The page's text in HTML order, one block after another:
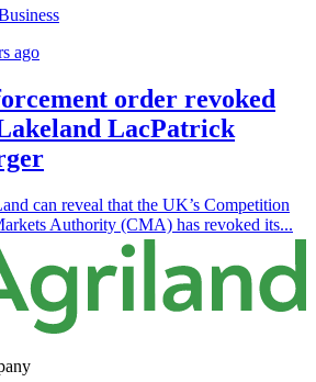
ago
order revoked
LacPatrick
can reveal that the UK’s Competition
Authority (CMA) has revoked its...